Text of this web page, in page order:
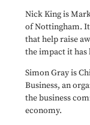
Nick King is
of Nottingham.
that help raise
the impact it has
Simon Gray is
Business, an
the business
economy.